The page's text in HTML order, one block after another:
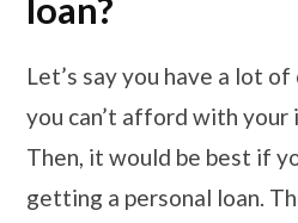
loan?
Let’s say you have a lot
you can’t afford with your
Then, it would be best if
getting a personal loan.